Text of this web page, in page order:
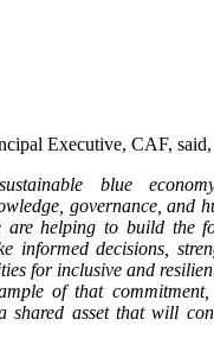
Executive, CAF, said,
blue
governance, and
helping to build the
informed decisions,
for inclusive and
of that
shared asset that will